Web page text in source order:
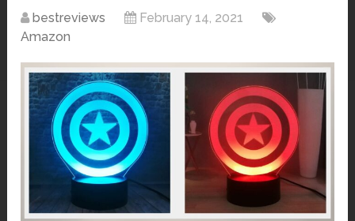
bestreviews
February 14, 2021
Amazon